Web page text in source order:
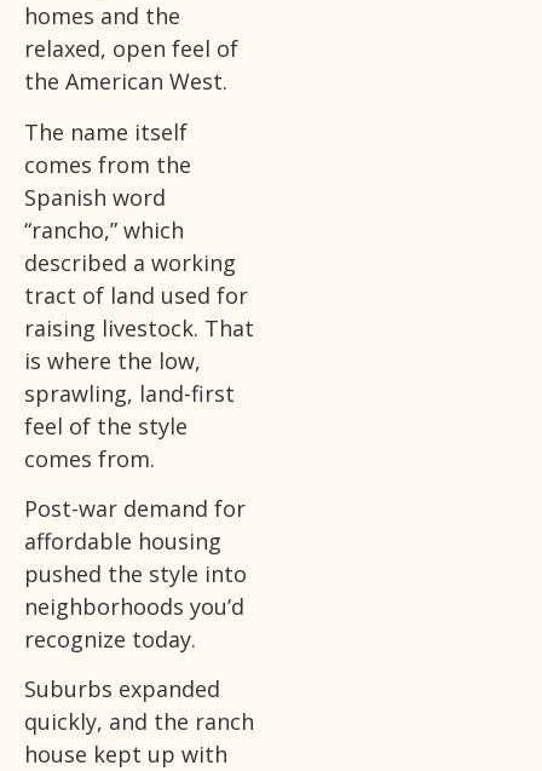
homes and the
relaxed, open feel of
the American West.
The name itself
comes from the
Spanish word
“rancho,” which
described a working
tract of land used for
raising livestock. That
is where the low,
sprawling, land-first
feel of the style
comes from.
Post-war demand for
affordable housing
pushed the style into
neighborhoods you’d
recognize today.
Suburbs expanded
quickly, and the ranch
house kept up with